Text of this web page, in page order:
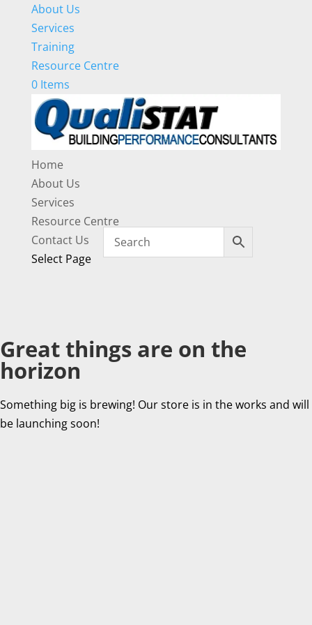
About Us
Services
Training
Resource Centre
0 Items
Home
About Us
Services
Resource Centre
Contact Us
Select Page
Great things are on the
horizon
Something big is brewing! Our store is in the works and will
be launching soon!